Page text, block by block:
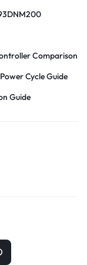
Comparison
Cycle Guide
Guide